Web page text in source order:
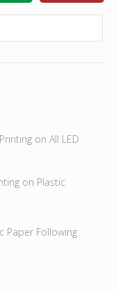
on All LED
on Plastic
Paper Following